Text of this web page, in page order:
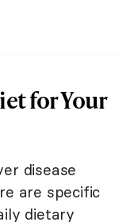
for Your
disease
are specific
dietary